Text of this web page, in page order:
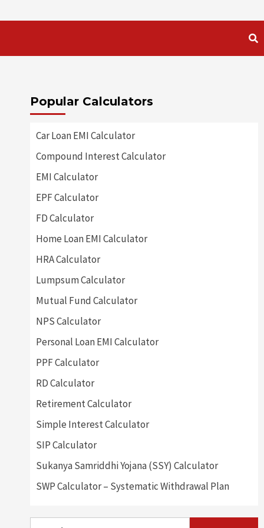
Popular Calculators
Car Loan EMI Calculator
Compound Interest Calculator
EMI Calculator
EPF Calculator
FD Calculator
Home Loan EMI Calculator
HRA Calculator
Lumpsum Calculator
Mutual Fund Calculator
NPS Calculator
Personal Loan EMI Calculator
PPF Calculator
RD Calculator
Retirement Calculator
Simple Interest Calculator
SIP Calculator
Sukanya Samriddhi Yojana (SSY) Calculator
SWP Calculator – Systematic Withdrawal Plan